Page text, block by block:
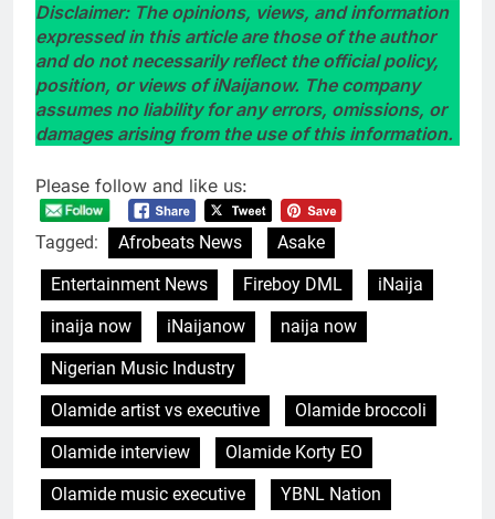
Disclaimer: The opinions, views, and information
expressed in this article are those of the author
and do not necessarily reflect the official policy,
position, or views of iNaijanow. The company
assumes no liability for any errors, omissions, or
damages arising from the use of this information.
Please follow and like us:
Tagged: Afrobeats News
Asake
Entertainment News
Fireboy DML
iNaija
inaija now
iNaijanow
naija now
Nigerian Music Industry
Olamide artist vs executive
Olamide broccoli
Olamide interview
Olamide Korty EO
Olamide music executive
YBNL Nation